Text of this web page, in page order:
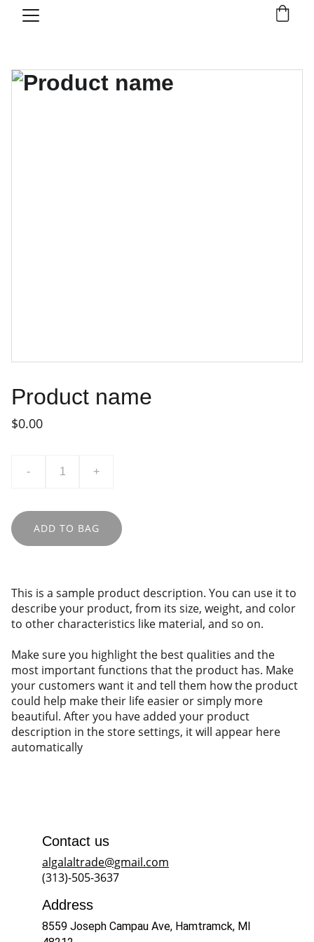
Product name
$0.00
- +
ADD TO BAG
This is a sample product description. You can use it to
describe your product, from its size, weight, and color
to other characteristics like material, and so on.
Make sure you highlight the best qualities and the
most important functions that the product has. Make
your customers want it and tell them how the product
could help make their life easier or simply more
beautiful. After you have added your product
description in the store settings, it will appear here
automatically
Address
8559 Joseph Campau Ave, Hamtramck, MI
Contact us
algalaltrade@gmail.com
(313)-505-3637